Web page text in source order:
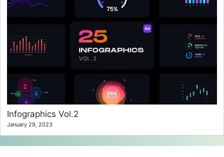
Infographics Vol.2
January 29, 2023